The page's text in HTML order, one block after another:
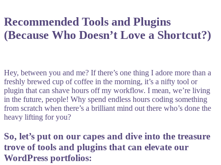
Recommended Tools and Plugins
(Because Who Doesn’t Love a Shortcut?)
Hey, between you and me? If there’s one thing I adore more than a
freshly brewed cup of coffee in the morning, it’s a nifty tool or
plugin that can shave hours off my workflow. I mean, we’re living
in the future, people! Why spend endless hours coding something
from scratch when there’s a brilliant mind out there who’s done the
heavy lifting for you?
So, let’s put on our capes and dive into the treasure
trove of tools and plugins that can elevate our
WordPress portfolios: